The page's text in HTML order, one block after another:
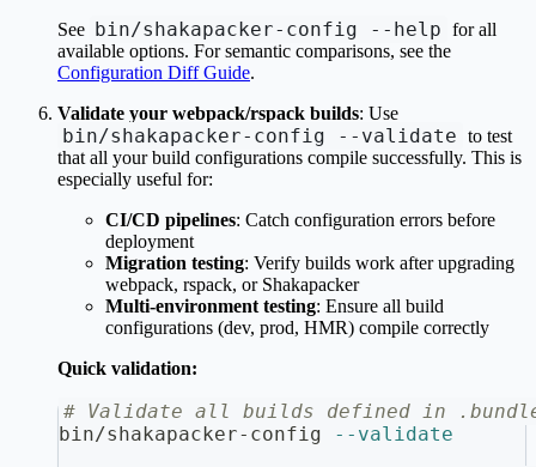
See bin/shakapacker-config --help for all
available options. For semantic comparisons, see the
Configuration Diff Guide.
Validate your webpack/rspack builds: Use
bin/shakapacker-config --validate to test
that all your build configurations compile successfully. This is
especially useful for:
CI/CD pipelines: Catch configuration errors before
deployment
Migration testing: Verify builds work after upgrading
webpack, rspack, or Shakapacker
Multi-environment testing: Ensure all build
configurations (dev, prod, HMR) compile correctly
Quick validation:
# Validate all builds defined in
bin/shakapacker-config
--validate